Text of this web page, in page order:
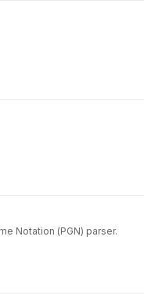
Notation (PGN) parser.